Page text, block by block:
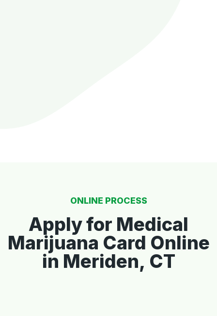
ONLINE PROCESS
Apply for Medical
Marijuana Card Online
in Meriden, CT